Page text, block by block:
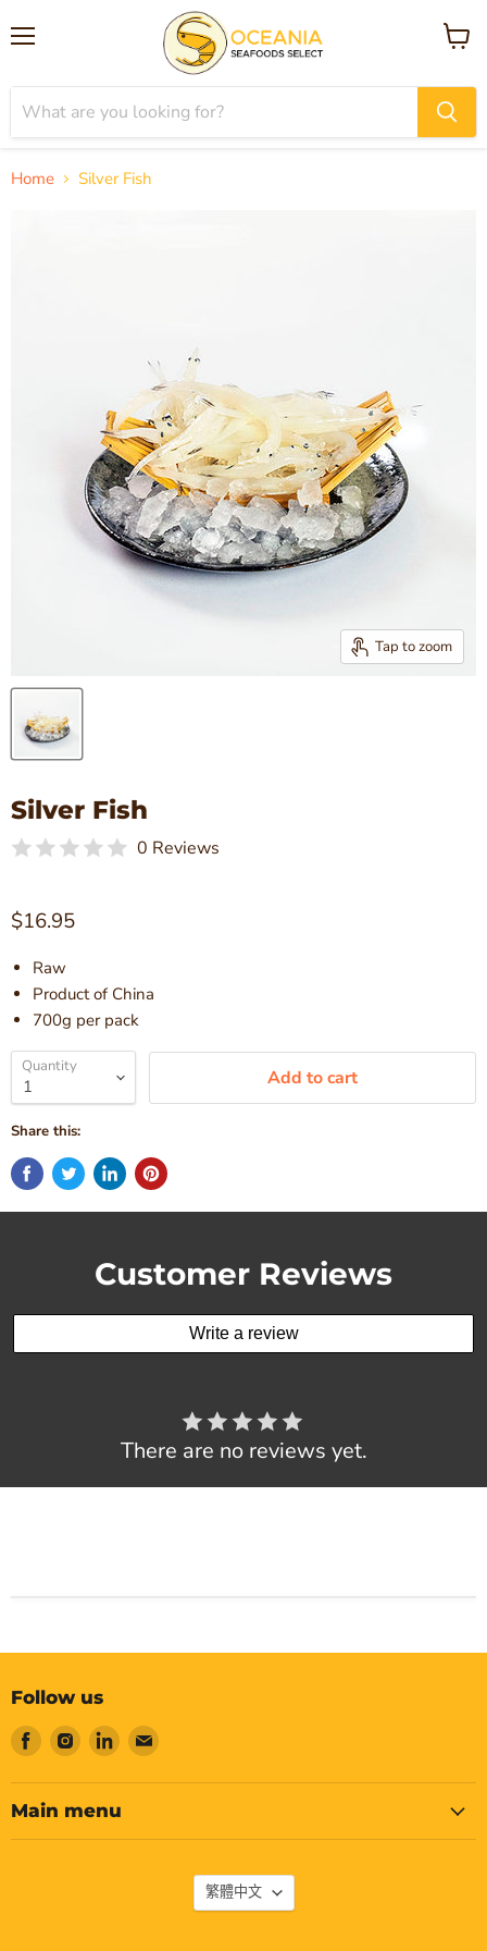
View
Home Silver Fish
Tap to zoom
Silver Fish
0 Reviews
Current price
$16.95
Raw
Product of China
700g per pack
Quantity Add to cart
Share this:
Customer Reviews
Write a review
There are no reviews yet.
Follow us
Find
us
on
Facebook
Find
us
on
Instagram
Find
us
on
LinkedIn
Find
on
Main menu
Language
繁體中文